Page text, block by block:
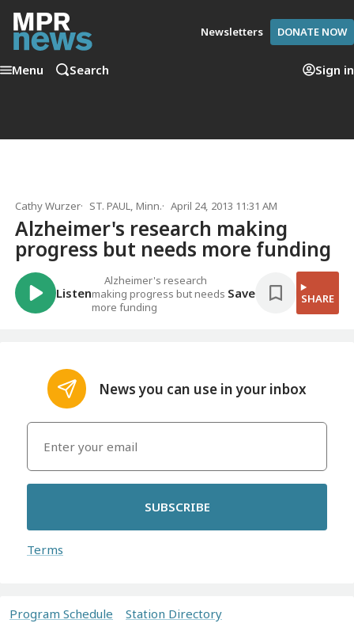
Newsletters DONATE NOW
Menu Search Sign in
Cathy Wurzer ST. PAUL, Minn. April 24, 2013 11:31 AM
Alzheimer's research making
progress but needs more funding
Listen
Alzheimer's research
making progress but needs
more funding
Save SHARE
News you can use in your inbox
SUBSCRIBE
Terms
Program Schedule Station Directory